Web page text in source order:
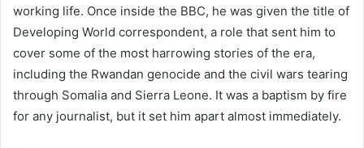
working life. Once inside the BBC, he was given the title of
Developing World correspondent, a role that sent him to
cover some of the most harrowing stories of the era,
including the Rwandan genocide and the civil wars tearing
through Somalia and Sierra Leone. It was a baptism by fire
for any journalist, but it set him apart almost immediately.